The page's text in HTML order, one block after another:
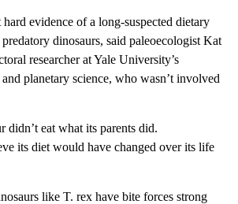
evidence of a long-suspected dietary
dinosaurs, said paleoecologist Kat
researcher at Yale University’s
planetary science, who wasn’t involved
didn’t eat what its parents did.
its diet would have changed over its life
like T. rex have bite forces strong